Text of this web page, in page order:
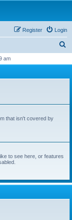
Login
Register
r
h
am
that isn't covered by
to see here, or features